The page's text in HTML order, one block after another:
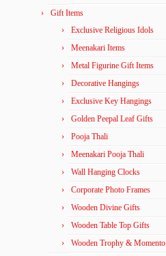
Gift Items
Exclusive Religious Idols
Meenakari Items
Metal Figurine Gift Items
Decorative Hangings
Exclusive Key Hangings
Golden Peepal Leaf Gifts
Pooja Thali
Meenakari Pooja Thali
Wall Hanging Clocks
Corporate Photo Frames
Wooden Divine Gifts
Wooden Table Top Gifts
Wooden Trophy & Momento